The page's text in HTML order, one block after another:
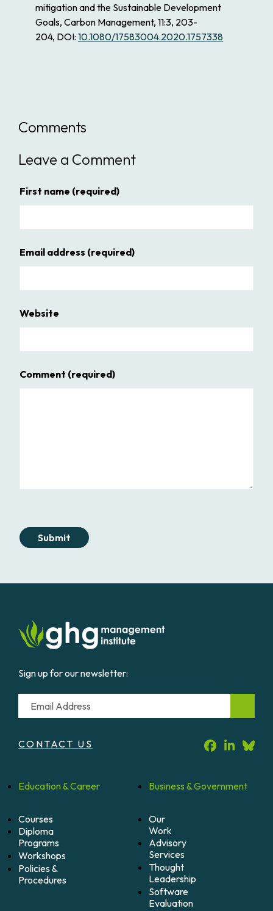
mitigation and the Sustainable Development
Goals, Carbon Management, 11:3, 203-
204, DOI: 10.1080/17583004.2020.1757338
Comments
Leave a Comment
First name (required)
Email address (required)
Website
Comment (required)
Submit
Sign up for our newsletter:
Email
CONTACT US
Education &Career
Courses
Diploma
Programs
Workshops
Policies &
Procedures
Business &Government
Our
Work
Advisory
Services
Thought
Leadership
Software
Evaluation